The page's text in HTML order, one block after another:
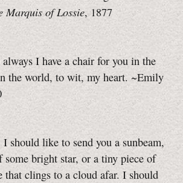
Marquis of Lossie, 1877
I have a chair for you in the
the world, to wit, my heart. ~Emily
should like to send you a sunbeam,
bright star, or a tiny piece of
that clings to a cloud afar. I should